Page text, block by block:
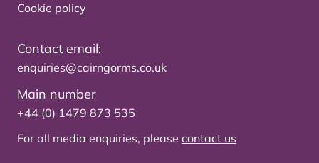
Cookie policy
Contact email:
enquiries@cairngorms.co.uk
Main number
+44 (0) 1479 873 535
For all media enquiries, please contact us